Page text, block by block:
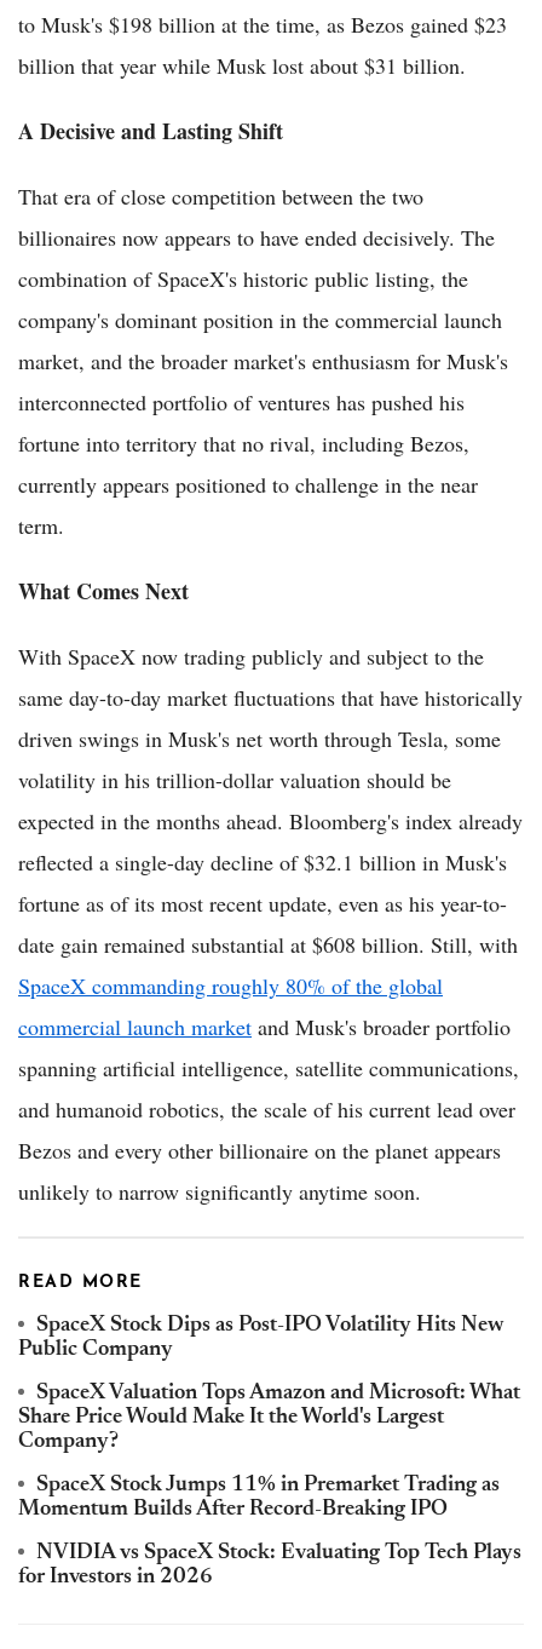
to Musk's $198 billion at the time, as Bezos gained $23
billion that year while Musk lost about $31 billion.
A Decisive and Lasting Shift
That era of close competition between the two
billionaires now appears to have ended decisively. The
combination of SpaceX's historic public listing, the
company's dominant position in the commercial launch
market, and the broader market's enthusiasm for Musk's
interconnected portfolio of ventures has pushed his
fortune into territory that no rival, including Bezos,
currently appears positioned to challenge in the near
term.
What Comes Next
With SpaceX now trading publicly and subject to the
same day-to-day market fluctuations that have historically
driven swings in Musk's net worth through Tesla, some
volatility in his trillion-dollar valuation should be
expected in the months ahead. Bloomberg's index already
reflected a single-day decline of $32.1 billion in Musk's
fortune as of its most recent update, even as his year-to-
date gain remained substantial at $608 billion. Still, with
SpaceX commanding roughly 80% of the global
commercial launch market and Musk's broader portfolio
spanning artificial intelligence, satellite communications,
and humanoid robotics, the scale of his current lead over
Bezos and every other billionaire on the planet appears
unlikely to narrow significantly anytime soon.
READ MORE
SpaceX Stock Dips as Post-IPO Volatility Hits New
Public Company
SpaceX Valuation Tops Amazon and Microsoft: What
Share Price Would Make It the World's Largest
Company?
SpaceX Stock Jumps 11% in Premarket Trading as
Momentum Builds After Record-Breaking IPO
NVIDIA vs SpaceX Stock: Evaluating Top Tech Plays
for Investors in 2026